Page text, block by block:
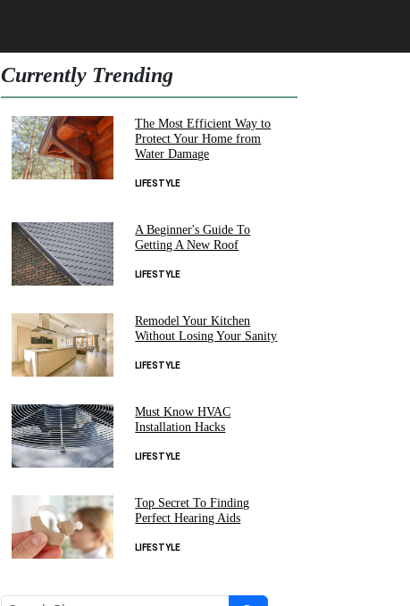
Currently Trending
The Most Efficient Way to
Protect Your Home from
Water Damage
LIFESTYLE
A Beginner's Guide To
Getting A New Roof
LIFESTYLE
Remodel Your Kitchen
Without Losing Your Sanity
LIFESTYLE
Must Know HVAC
Installation Hacks
LIFESTYLE
Top Secret To Finding
Perfect Hearing Aids
LIFESTYLE